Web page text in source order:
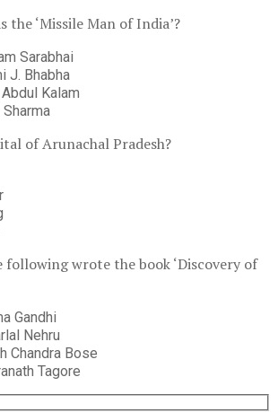
the ‘Missile Man of India’?
Sarabhai
J. Bhabha
Kalam
Sharma
of Arunachal Pradesh?
following wrote the book ‘Discovery of
Gandhi
Nehru
Chandra Bose
Tagore